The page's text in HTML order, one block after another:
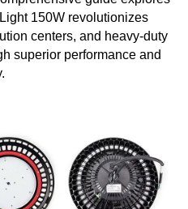
150W revolutionizes
centers, and heavy-duty
superior performance and